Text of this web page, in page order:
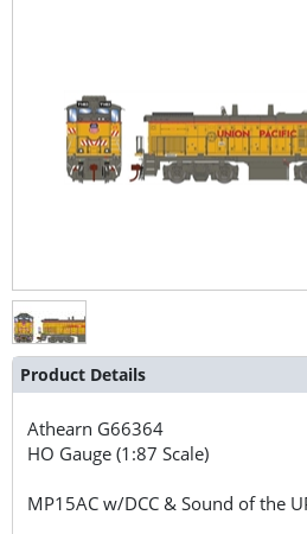
Product Details
Athearn G66364
HO Gauge (1:87 Scale)
MP15AC w/DCC & Sound of the